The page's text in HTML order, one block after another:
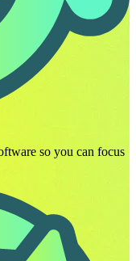
so you can focus